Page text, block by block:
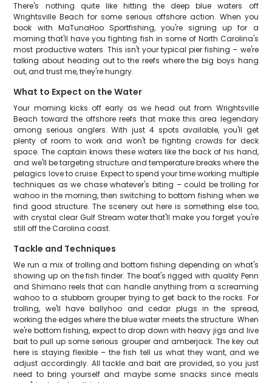
There's nothing quite like hitting the deep blue waters off
Wrightsville Beach for some serious offshore action. When you
book with MaTunaHoo Sportfishing, you're signing up for a
morning that'll have you fighting fish in some of North Carolina's
most productive waters. This isn't your typical pier fishing – we're
talking about heading out to the reefs where the big boys hang
out, and trust me, they're hungry.
What to Expect on the Water
Your morning kicks off early as we head out from Wrightsville
Beach toward the offshore reefs that make this area legendary
among serious anglers. With just 4 spots available, you'll get
plenty of room to work and won't be fighting crowds for deck
space. The captain knows these waters like the back of his hand,
and we'll be targeting structure and temperature breaks where the
pelagics love to cruise. Expect to spend your time working multiple
techniques as we chase whatever's biting – could be trolling for
wahoo in the morning, then switching to bottom fishing when we
find good structure. The scenery out here is something else too,
with crystal clear Gulf Stream water that'll make you forget you're
still off the Carolina coast.
Tackle and Techniques
We run a mix of trolling and bottom fishing depending on what's
showing up on the fish finder. The boat's rigged with quality Penn
and Shimano reels that can handle anything from a screaming
wahoo to a stubborn grouper trying to get back to the rocks. For
trolling, we'll have ballyhoo and cedar plugs in the spread,
working the edges where the blue water meets the structure. When
we're bottom fishing, expect to drop down with heavy jigs and live
bait to pull up some serious grouper and amberjack. The key out
here is staying flexible – the fish tell us what they want, and we
adjust accordingly. All tackle and bait are provided, so you just
need to bring yourself and maybe some snacks since meals